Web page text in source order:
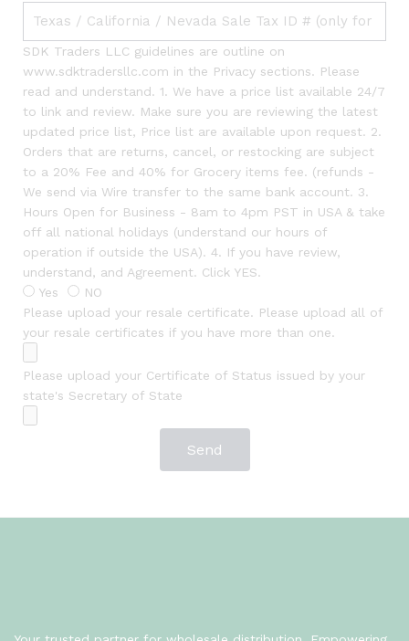
SDK Traders LLC guidelines are outline on
www.sdktradersllc.com in the Privacy sections. Please
read and understand. 1. We have a price list available 24/7
to link and review. Make sure you are reviewing the latest
updated price list, Price list are available upon request. 2.
Orders that are returns, cancel, or restocking are subject
to a 20% Fee and 40% for Grocery items fee. (refunds -
We send via Wire transfer to the same bank account. 3.
Hours Open for Business - 8am to 4pm PST in USA & take
off all national holidays (understand our hours of
operation if outside the USA). 4. If you have review,
understand, and Agreement. Click YES.
Yes
NO
Please upload your resale certificate. Please upload all of
your resale certificates if you have more than one.
Please upload your Certificate of Status issued by your
state's Secretary of State
Send